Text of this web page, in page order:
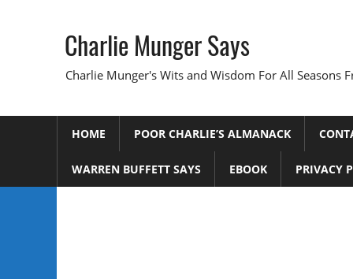
Charlie Munger Says
Charlie Munger's Wits and Wisdom For All Seasons
HOME POOR CHARLIE’S ALMANACK
WARREN BUFFETT SAYS EBOOK PRIVACY